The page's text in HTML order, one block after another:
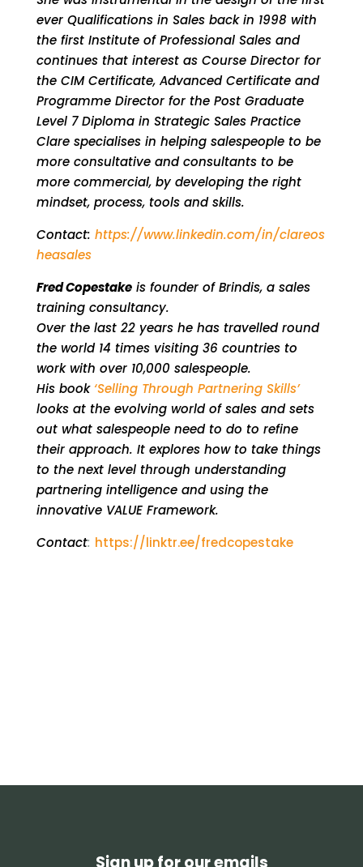
ever Qualifications in Sales back in 1998 with
the first Institute of Professional Sales and
continues that interest as Course Director for
the CIM Certificate, Advanced Certificate and
Programme Director for the Post Graduate
Level 7 Diploma in Strategic Sales Practice
Clare specialises in helping salespeople to be
more consultative and consultants to be
more commercial, by developing the right
mindset, process, tools and skills.
Contact: https://www.linkedin.com/in/clareos
heasales
Fred Copestakeis founder of Brindis, a sales
training consultancy.
Over the last 22 years he has travelled round
the world 14 times visiting 36 countries to
work with over 10,000 salespeople.
His book‘Selling Through Partnering Skills’
looks at the evolving world of sales and sets
out what salespeople need to do to refine
their approach. It explores how to take things
to the next level through understanding
partnering intelligence and using the
innovative VALUE Framework.
Contact: https://linktr.ee/fredcopestake
Sign up for our emails